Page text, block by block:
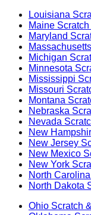
Louisiana
Maine
Maryland
Massachusetts
Michigan
Minnesota
Mississippi
Missouri
Montana
Nebraska
Nevada
New
New Jersey
New Mexico
New York
North Carolina
North Dakota
Ohio Scratch